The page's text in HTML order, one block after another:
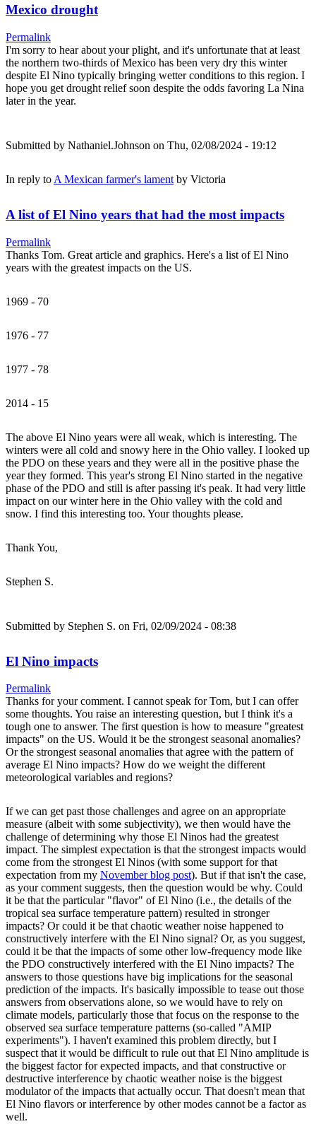
Mexico drought
Permalink
I'm sorry to hear about your plight, and it's unfortunate that at least
the northern two-thirds of Mexico has been very dry this winter
despite El Nino typically bringing wetter conditions to this region. I
hope you get drought relief soon despite the odds favoring La Nina
later in the year.
Submitted by Nathaniel.Johnson on Thu, 02/08/2024 - 19:12
In reply to A Mexican farmer's lament by Victoria
A list of El Nino years that had the most impacts
Permalink
Thanks Tom. Great article and graphics. Here's a list of El Nino
years with the greatest impacts on the US.
1969 - 70
1976 - 77
1977 - 78
2014 - 15
The above El Nino years were all weak, which is interesting. The
winters were all cold and snowy here in the Ohio valley. I looked up
the PDO on these years and they were all in the positive phase the
year they formed. This year's strong El Nino started in the negative
phase of the PDO and still is after passing it's peak. It had very little
impact on our winter here in the Ohio valley with the cold and
snow. I find this interesting too. Your thoughts please.
Thank You,
Stephen S.
Submitted by Stephen S. on Fri, 02/09/2024 - 08:38
El Nino impacts
Permalink
Thanks for your comment. I cannot speak for Tom, but I can offer
some thoughts. You raise an interesting question, but I think it's a
tough one to answer. The first question is how to measure "greatest
impacts" on the US. Would it be the strongest seasonal anomalies?
Or the strongest seasonal anomalies that agree with the pattern of
average El Nino impacts? How do we weight the different
meteorological variables and regions?
If we can get past those challenges and agree on an appropriate
measure (albeit with some subjectivity), we then would have the
challenge of determining why those El Ninos had the greatest
impact. The simplest expectation is that the strongest impacts would
come from the strongest El Ninos (with some support for that
expectation from my November blog post). But if that isn't the case,
as your comment suggests, then the question would be why. Could
it be that the particular "flavor" of El Nino (i.e., the details of the
tropical sea surface temperature pattern) resulted in stronger
impacts? Or could it be that chaotic weather noise happened to
constructively interfere with the El Nino signal? Or, as you suggest,
could it be that the impacts of some other low-frequency mode like
the PDO constructively interfered with the El Nino impacts? The
answers to those questions have big implications for the seasonal
prediction of the impacts. It's basically impossible to tease out those
answers from observations alone, so we would have to rely on
climate models, particularly those that focus on the response to the
observed sea surface temperature patterns (so-called "AMIP
experiments"). I haven't examined this problem directly, but I
suspect that it would be difficult to rule out that El Nino amplitude is
the biggest factor for expected impacts, and that constructive or
destructive interference by chaotic weather noise is the biggest
modulator of the impacts that actually occur. That doesn't mean that
El Nino flavors or interference by other modes cannot be a factor as
well.